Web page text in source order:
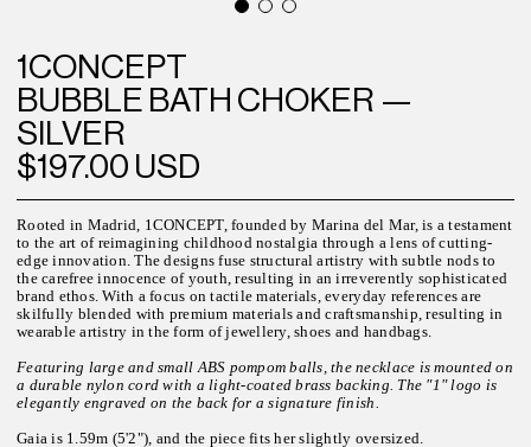
1CONCEPT
BUBBLE BATH CHOKER —
SILVER
$197.00 USD
Rooted in Madrid, 1CONCEPT, founded by Marina del Mar, is a testament
to the art of reimagining childhood nostalgia through a lens of cutting-
edge innovation. The designs fuse structural artistry with subtle nods to
the carefree innocence of youth, resulting in an irreverently sophisticated
brand ethos. With a focus on tactile materials, everyday references are
skilfully blended with premium materials and craftsmanship, resulting in
wearable artistry in the form of jewellery, shoes and handbags.
Featuring large and small ABS pompom balls, the necklace is mounted on
a durable nylon cord with a light-coated brass backing. The "1" logo is
elegantly engraved on the back for a signature finish.
Gaia is 1.59m (5'2"), and the piece fits her slightly oversized.